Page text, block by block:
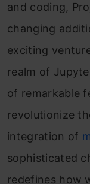
and coding,
changing
exciting
realm of
of remarkable
revolutionize
integration of
sophisticated
redefines how